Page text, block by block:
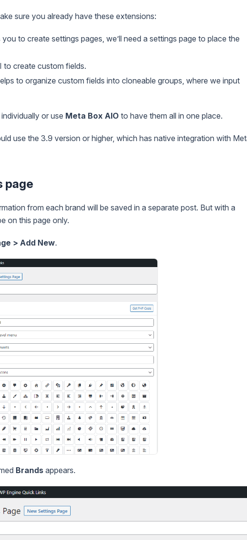
sure you already have these extensions:
you to create settings pages, we’ll need a settings page to place the
to create custom fields.
to organize custom fields into cloneable groups, where we input
or use Meta Box AIO to have them all in one place.
use the 3.9 version or higher, which has native integration with
page
from each brand will be saved in a separate post. But with a
on this page only.
> Add New.
Brands appears.